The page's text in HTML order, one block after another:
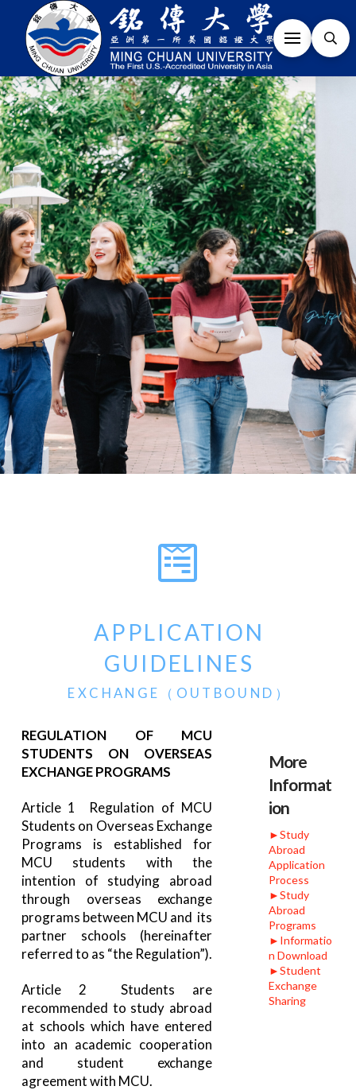
APPLICATION
GUIDELINES
EXCHANGE（OUTBOUND）
REGULATION OF MCU
STUDENTS ON OVERSEAS
EXCHANGE PROGRAMS
Article 1 Regulation of MCU
Students on Overseas Exchange
Programs is established for
MCU students with the
intention of studying abroad
through overseas exchange
programs between MCU and its
partner schools (hereinafter
referred to as “the Regulation”).
Article 2 Students are
recommended to study abroad
at schools which have entered
into an academic cooperation
and student exchange
agreement with MCU.
More
Informat
ion
►Study
Abroad
Application
Process
►Study
Abroad
Programs
►Informatio
n Download
►Student
Exchange
Sharing